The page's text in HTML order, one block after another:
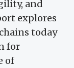
and
explores
today
for
of